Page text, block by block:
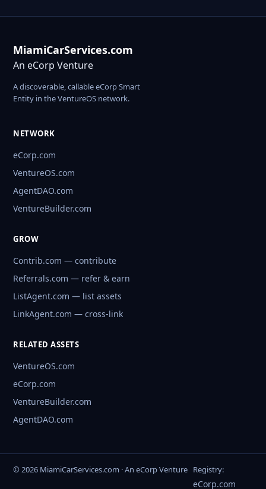
MiamiCarServices.com
An eCorp Venture
A discoverable, callable eCorp Smart
Entity in the VentureOS network.
NETWORK
eCorp.com
VentureOS.com
AgentDAO.com
VentureBuilder.com
GROW
Contrib.com — contribute
Referrals.com — refer & earn
ListAgent.com — list assets
LinkAgent.com — cross-link
RELATED ASSETS
VentureOS.com
eCorp.com
VentureBuilder.com
AgentDAO.com
© 2026 MiamiCarServices.com · An eCorp Venture Registry:
eCorp.com